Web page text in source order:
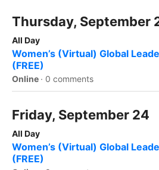
Thursday, September
All Day
Women’s (Virtual) Global
(FREE)
Online · 0 comments
Friday, September 24
All Day
Women’s (Virtual) Global
(FREE)